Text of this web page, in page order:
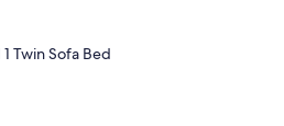
Twin Sofa Bed